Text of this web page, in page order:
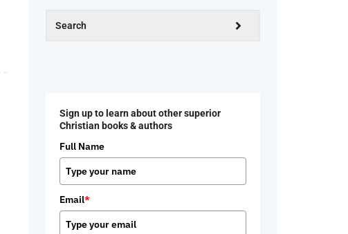
Sign up to learn about other superior
Christian books & authors
Full Name
Email*